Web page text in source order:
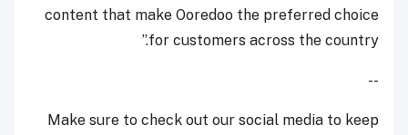
content that make Ooredoo the preferred choice
for customers across the country.”
--
Make sure to check out our social media to keep